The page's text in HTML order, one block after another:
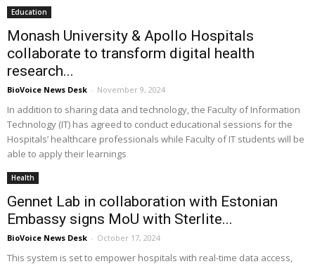
Education
Monash University & Apollo Hospitals
collaborate to transform digital health
research...
BioVoice News Desk - November 9, 2024
In addition to sharing data and technology, the Faculty of Information
Technology (IT) has agreed to conduct educational sessions for the
Hospitals’ healthcare professionals while Faculty of IT students will be
able to apply their learnings
Health
Gennet Lab in collaboration with Estonian
Embassy signs MoU with Sterlite...
BioVoice News Desk - October 17, 2024
This system is set to empower hospitals with real-time data access,